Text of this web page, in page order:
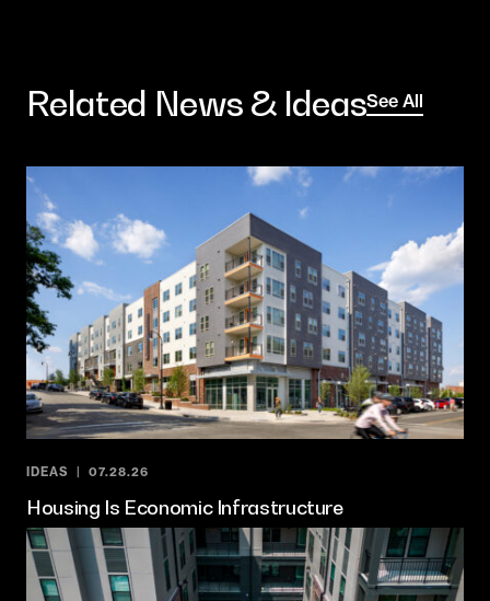
Related News & IdeasSee All
IDEAS 07.28.26
Housing Is Economic Infrastructure